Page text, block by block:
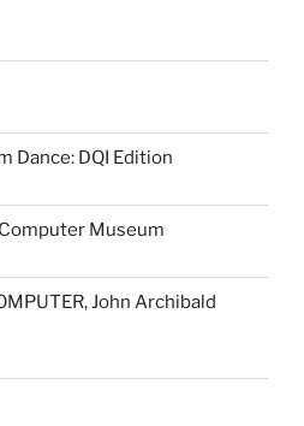
Dance: DQI Edition
Museum
John Archibald